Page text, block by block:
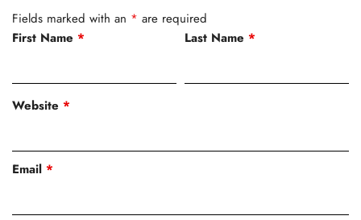
Fields marked with an * are required
First Name * Last Name *
Website *
Email *